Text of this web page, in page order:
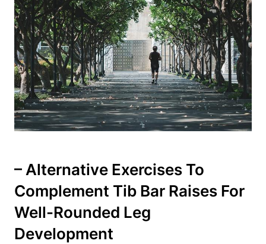
– Alternative Exercises To
Complement Tib‌ Bar‍ Raises For
Well-Rounded Leg
Development